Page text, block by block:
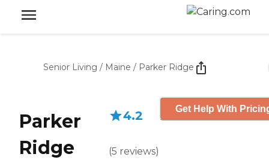
Senior Living / Maine / Parker Ridge
Parker
Ridge
4.2
(5 reviews)
Get Help With